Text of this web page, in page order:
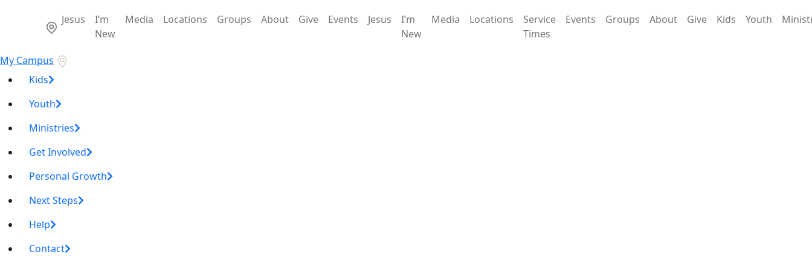
Jesus
I’m
New
Media Locations Groups About Give Events Jesus
I’m
New
Media Locations
Service
Times
Events Groups About Give Kids Youth
My Campus
Kids
Youth
Ministries
Get Involved
Personal Growth
Next Steps
Help
Contact